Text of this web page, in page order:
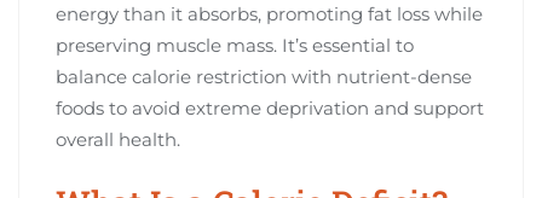
energy than it absorbs, promoting fat loss while
preserving muscle mass. It’s essential to
balance calorie restriction with nutrient-dense
foods to avoid extreme deprivation and support
overall health.